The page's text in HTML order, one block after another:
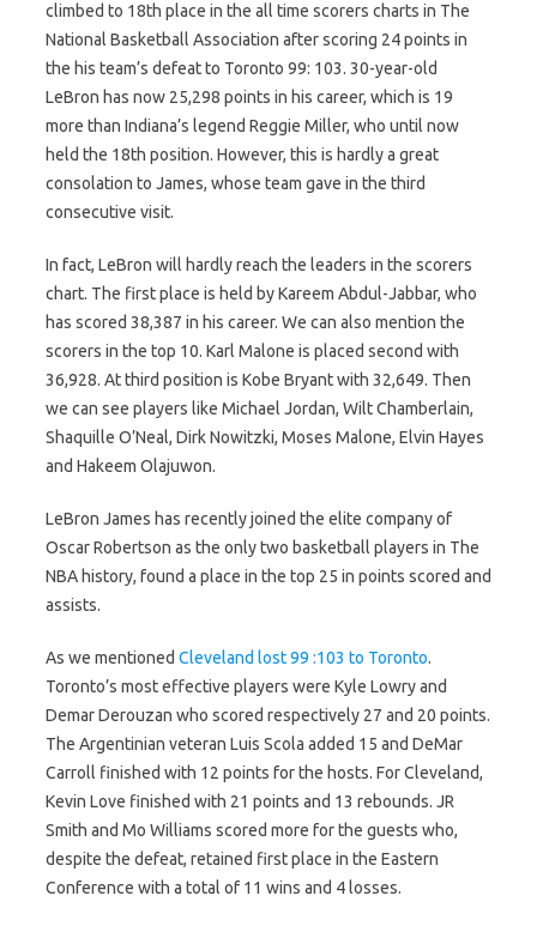
climbed to 18th place in the all time scorers charts in The
National Basketball Association after scoring 24 points in
the his team’s defeat to Toronto 99: 103. 30-year-old
LeBron has now 25,298 points in his career, which is 19
more than Indiana’s legend Reggie Miller, who until now
held the 18th position. However, this is hardly a great
consolation to James, whose team gave in the third
consecutive visit.
In fact, LeBron will hardly reach the leaders in the scorers
chart. The first place is held by Kareem Abdul-Jabbar, who
has scored 38,387 in his career. We can also mention the
scorers in the top 10. Karl Malone is placed second with
36,928. At third position is Kobe Bryant with 32,649. Then
we can see players like Michael Jordan, Wilt Chamberlain,
Shaquille O’Neal, Dirk Nowitzki, Moses Malone, Elvin Hayes
and Hakeem Olajuwon.
LeBron James has recently joined the elite company of
Oscar Robertson as the only two basketball players in The
NBA history, found a place in the top 25 in points scored and
assists.
As we mentioned Cleveland lost 99 :103 to Toronto.
Toronto’s most effective players were Kyle Lowry and
Demar Derouzan who scored respectively 27 and 20 points.
The Argentinian veteran Luis Scola added 15 and DeMar
Carroll finished with 12 points for the hosts. For Cleveland,
Kevin Love finished with 21 points and 13 rebounds. JR
Smith and Mo Williams scored more for the guests who,
despite the defeat, retained first place in the Eastern
Conference with a total of 11 wins and 4 losses.